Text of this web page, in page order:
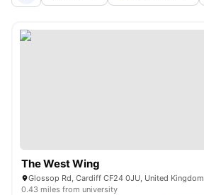
The West Wing
Glossop Rd, Cardiff CF24 0JU, United Kingdom
0.43 miles from university